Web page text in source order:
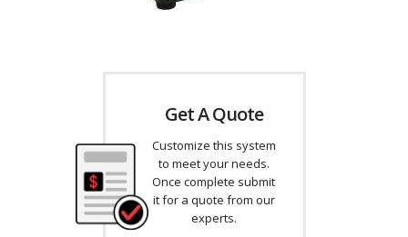
Get A Quote
Customize this system
to meet your needs.
Once complete submit
it for a quote from our
experts.